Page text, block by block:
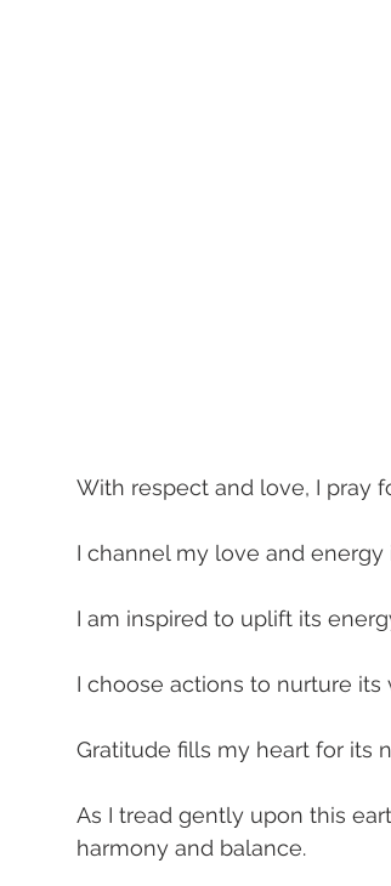
With respect and love, I pray
I channel my love and energy
I am inspired to uplift its
I choose actions to nurture
Gratitude fills my heart for its
As I tread gently upon this
harmony and balance.